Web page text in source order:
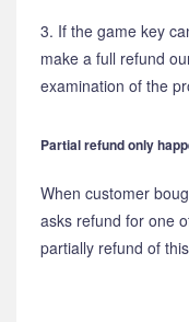
3. If the game key
make a full refund
examination of the
Partial refund only
When customer
asks refund for one
partially refund of